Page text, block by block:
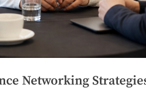
Networking